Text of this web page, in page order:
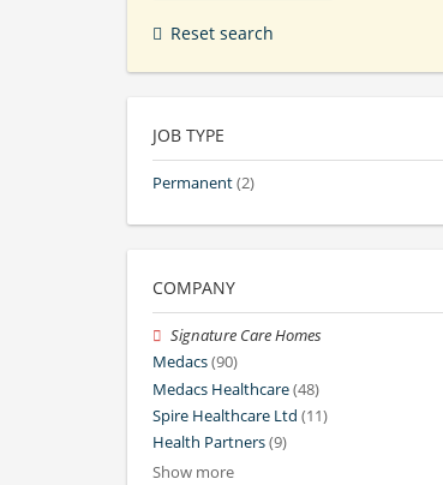
Reset search
JOB TYPE
Permanent(2)
COMPANY
Signature Care Homes
Medacs(90)
Medacs Healthcare(48)
Spire Healthcare Ltd (11)
Health Partners(9)
Show more